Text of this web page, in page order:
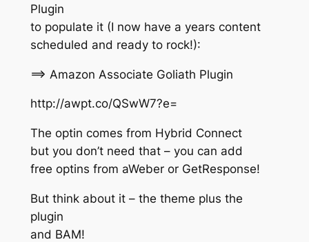
Plugin
to populate it (I now have a years content
scheduled and ready to rock!):
==> Amazon Associate Goliath Plugin
http://awpt.co/QSwW7?e=
The optin comes from Hybrid Connect
but you don’t need that – you can add
free optins from aWeber or GetResponse!
But think about it – the theme plus the
plugin
and BAM!